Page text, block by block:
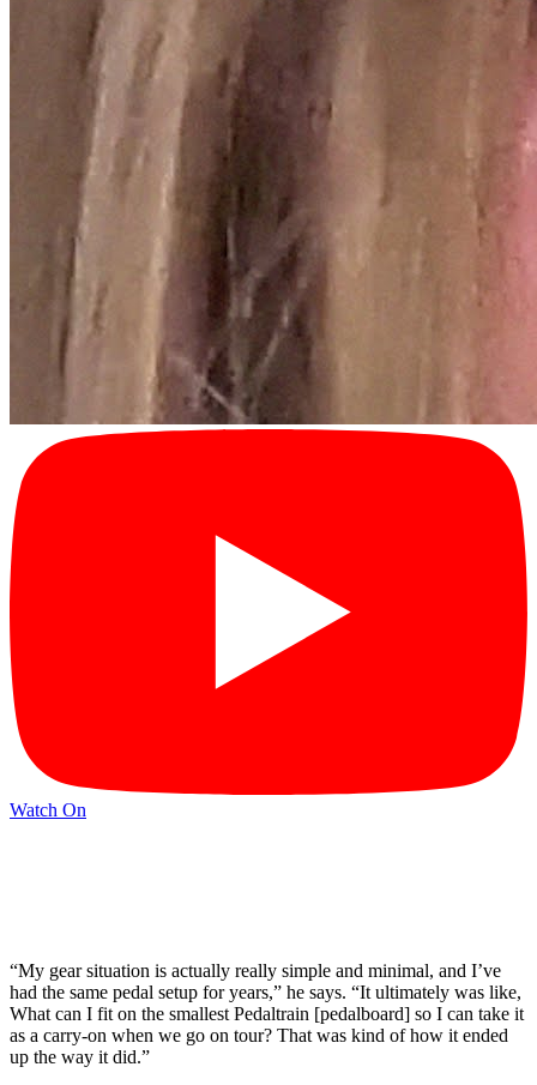
Watch On
“My gear situation is actually really simple and minimal, and I’ve
had the same pedal setup for years,” he says. “It ultimately was like,
What can I fit on the smallest Pedaltrain [pedalboard] so I can take it
as a carry-on when we go on tour? That was kind of how it ended
up the way it did.”